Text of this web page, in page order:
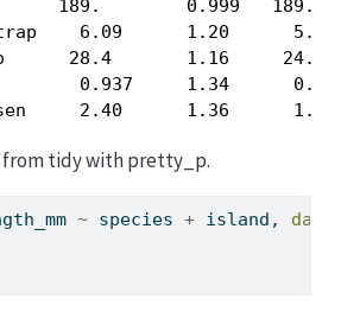
189.        0.999
6.09      1.20      5.09
28.4       1.16     24.4
0.937     1.34
2.40      1.36      1.76
tidy with pretty_p.
~ species + island,